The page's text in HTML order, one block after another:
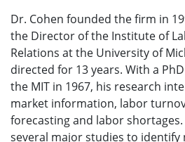
Dr. Cohen founded the firm in
the Director of the Institute of
Relations at the University of
directed for 13 years. With a
the MIT in 1967, his research
market information, labor
forecasting and labor
several major studies to